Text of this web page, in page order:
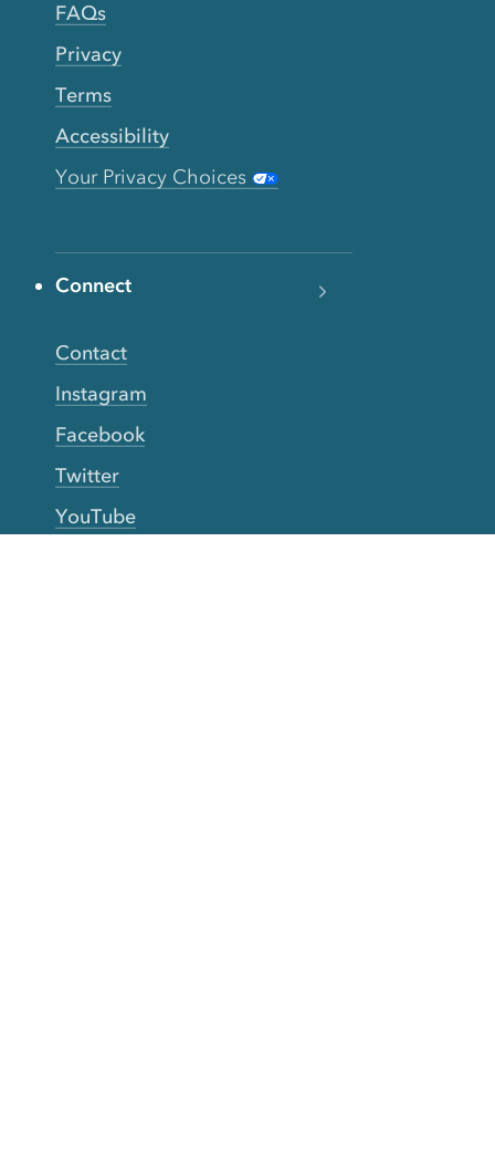
FAQs
Privacy
Terms
Accessibility
Your Privacy Choices
Connect
Contact
Instagram
Facebook
Twitter
YouTube